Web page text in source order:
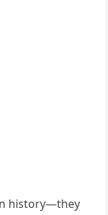
history—they